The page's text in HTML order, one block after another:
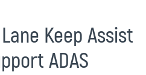
Keep Assist
ADAS